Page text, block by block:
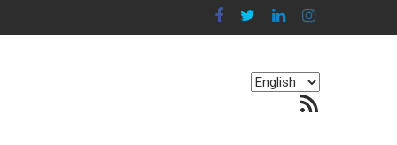
Choose
RSS Feed